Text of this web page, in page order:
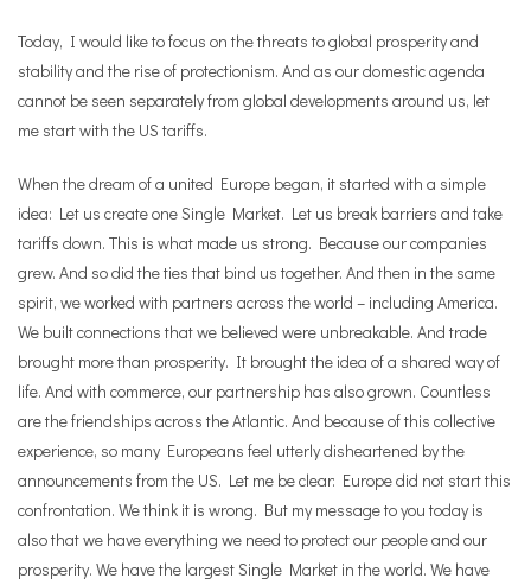
Today, I would like to focus on the threats to global prosperity and
stability and the rise of protectionism. And as our domestic agenda
cannot be seen separately from global developments around us, let
me start with the US tariffs.
When the dream of a united Europe began, it started with a simple
idea: Let us create one Single Market. Let us break barriers and take
tariffs down. This is what made us strong. Because our companies
grew. And so did the ties that bind us together. And then in the same
spirit, we worked with partners across the world – including America.
We built connections that we believed were unbreakable. And trade
brought more than prosperity. It brought the idea of a shared way of
life. And with commerce, our partnership has also grown. Countless
are the friendships across the Atlantic. And because of this collective
experience, so many Europeans feel utterly disheartened by the
announcements from the US. Let me be clear: Europe did not start this
confrontation. We think it is wrong. But my message to you today is
also that we have everything we need to protect our people and our
prosperity. We have the largest Single Market in the world. We have